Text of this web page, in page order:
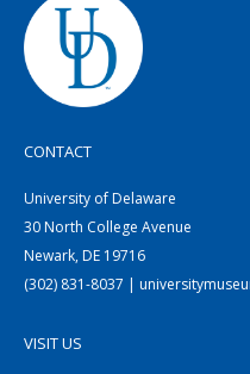
CONTACT
University of Delaware
30 North College Avenue
Newark, DE 19716
(302) 831-8037 |
VISIT US